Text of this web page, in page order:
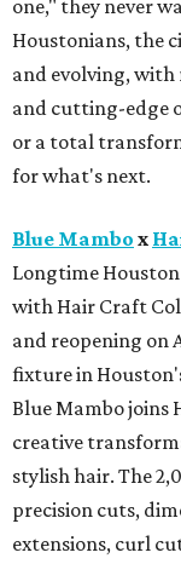
one," they never
Houstonians, the
and evolving, with
and cutting-edge
or a total
for what's next.
Blue Mambo x
Longtime
with Hair Craft
and reopening on
fixture in
Blue Mambo joins
creative
stylish hair. The
precision cuts,
extensions, curl